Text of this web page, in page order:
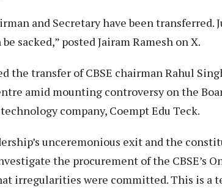
and Secretary have been
sacked,” posted Jairam Ramesh on X.
the transfer of CBSE chairman Rahul
amid mounting controversy on the
company, Coempt Edu Teck.
unceremonious exit and the
the procurement of the CBSE’s
irregularities were committed. This is a